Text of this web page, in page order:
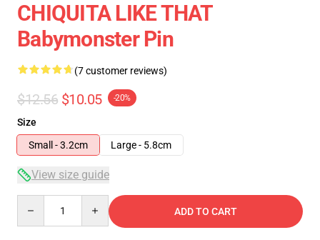
CHIQUITA LIKE THAT
Babymonster Pin
(7 customer reviews)
$12.56 $10.05 -20%
Size
Small - 3.2cm
Large - 5.8cm
View size guide
ADD TO CART